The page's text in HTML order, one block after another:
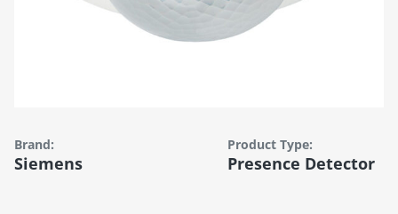
Brand:
Siemens
Product Type:
Presence Detector